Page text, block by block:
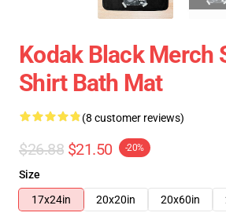
Kodak Black Merch
Shirt Bath Mat
(8 customer reviews)
$26.88 $21.50 -20%
Size
17x24in
20x20in 20x60in